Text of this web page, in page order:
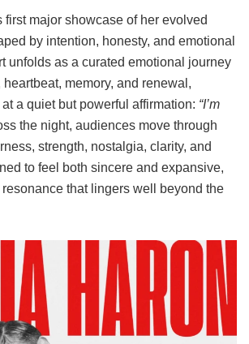
first major showcase of her evolved
by intention, honesty, and emotional
unfolds as a curated emotional journey
memory, and renewal,
a quiet but powerful affirmation: “I’m
the night, audiences move through
strength, nostalgia, clarity, and
to feel both sincere and expansive,
that lingers well beyond the